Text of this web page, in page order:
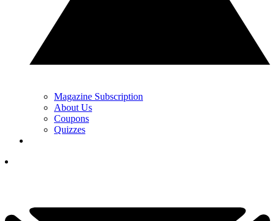
Magazine Subscription
About Us
Coupons
Quizzes